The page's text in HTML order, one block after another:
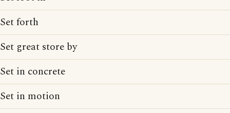
Set forth
Set great store by
Set in concrete
Set in motion